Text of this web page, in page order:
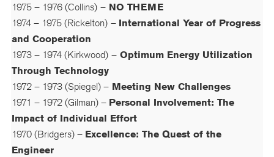
1975 – 1976 (Collins) – NO THEME
1974 – 1975 (Rickelton) – International Year of Progress
and Cooperation
1973 – 1974 (Kirkwood) – Optimum Energy Utilization
Through Technology
1972 – 1973 (Spiegel) – Meeting New Challenges
1971 – 1972 (Gilman) – Personal Involvement: The
Impact of Individual Effort
1970 (Bridgers) – Excellence: The Quest of the
Engineer